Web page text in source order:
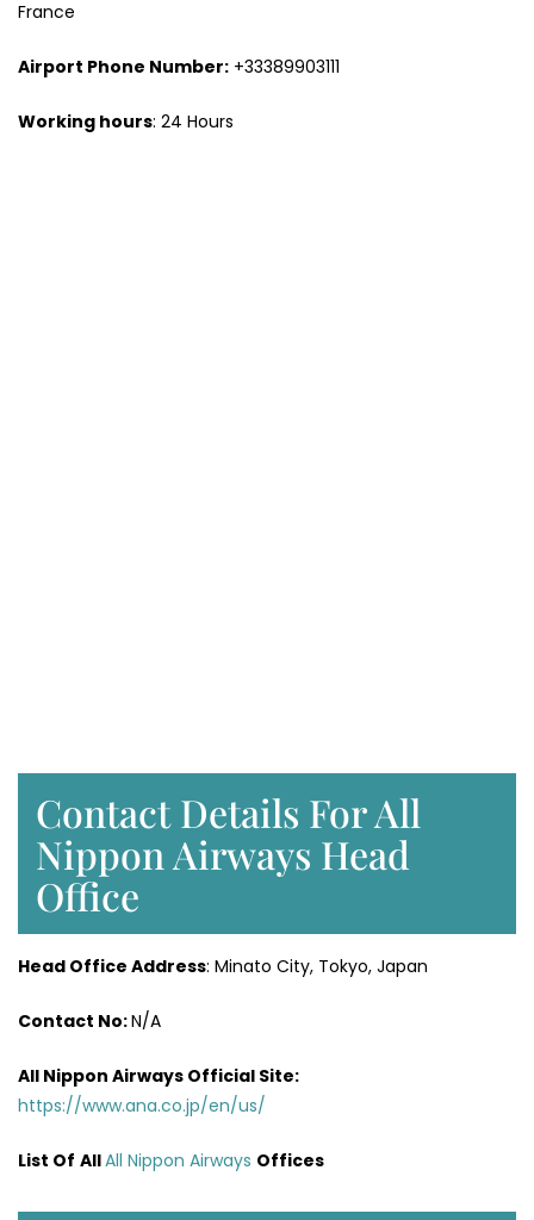
France
Airport Phone Number: +33389903111
Working hours: 24 Hours
Contact Details For All
Nippon Airways Head
Office
Head Office Address: Minato City, Tokyo, Japan
Contact No:N/A
All Nippon Airways Official Site:
https://www.ana.co.jp/en/us/
List Of AllAll Nippon Airways Offices